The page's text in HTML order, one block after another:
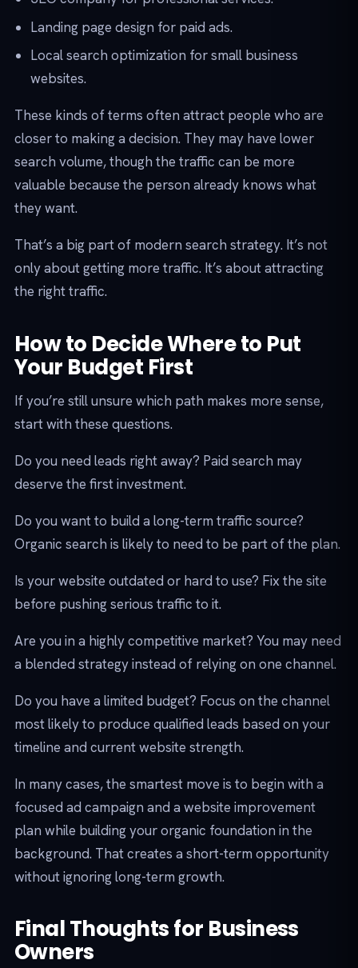
Landing page design for paid ads.
Local search optimization for small business
websites.
These kinds of terms often attract people who are
closer to making a decision. They may have lower
search volume, though the traffic can be more
valuable because the person already knows what
they want.
That’s a big part of modern search strategy. It’s not
only about getting more traffic. It’s about attracting
the right traffic.
How to Decide Where to Put
Your Budget First
If you’re still unsure which path makes more sense,
start with these questions.
Do you need leads right away? Paid search may
deserve the first investment.
Do you want to build a long-term traffic source?
Organic search is likely to need to be part of the plan.
Is your website outdated or hard to use? Fix the site
before pushing serious traffic to it.
Are you in a highly competitive market? You may need
a blended strategy instead of relying on one channel.
Do you have a limited budget? Focus on the channel
most likely to produce qualified leads based on your
timeline and current website strength.
In many cases, the smartest move is to begin with a
focused ad campaign and a website improvement
plan while building your organic foundation in the
background. That creates a short-term opportunity
without ignoring long-term growth.
Final Thoughts for Business
Owners